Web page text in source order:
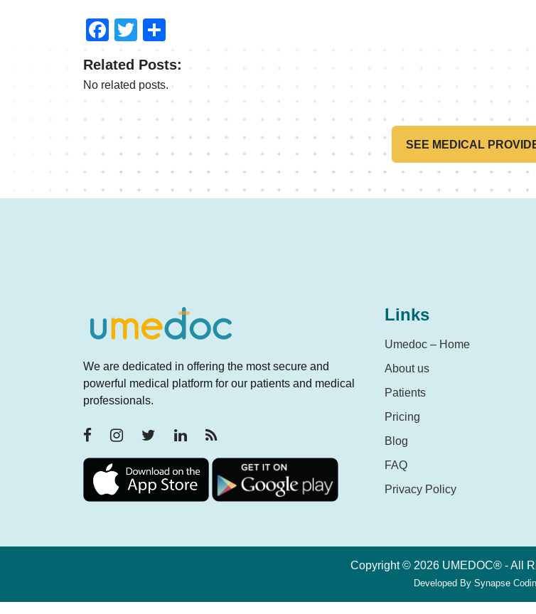
Facebook
Twitter
Related Posts:
No related posts.
SEE MEDICAL
We are dedicated in offering the most secure and
powerful medical platform for our patients and medical
professionals.
Links
Umedoc – Home
About us
Patients
Pricing
Blog
FAQ
Privacy Policy
Copyright © 2026 UMEDOC® - All
Developed By Synapse